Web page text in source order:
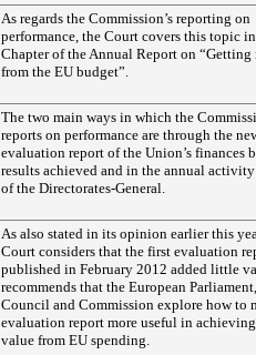
As regards the Commission’s reporting on
performance, the Court covers this topic
Chapter of the Annual Report on “Getting
from the EU budget”.
The two main ways in which the
reports on performance are through the
evaluation report of the Union’s finances
results achieved and in the annual
of the Directorates-General.
As also stated in its opinion earlier this
Court considers that the first evaluation
published in February 2012 added little
recommends that the European Parliament,
Council and Commission explore how to
evaluation report more useful in
value from EU spending.